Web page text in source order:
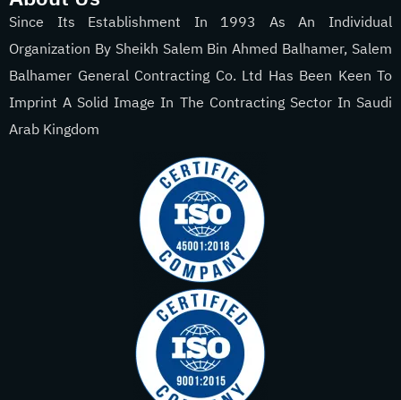
Since Its Establishment In 1993 As An Individual
Organization By Sheikh Salem Bin Ahmed Balhamer, Salem
Balhamer General Contracting Co. Ltd Has Been Keen To
Imprint A Solid Image In The Contracting Sector In Saudi
Arab Kingdom